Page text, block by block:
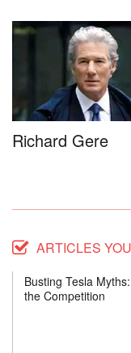
Richard Gere
ARTICLES
Busting Tesla
the Competition